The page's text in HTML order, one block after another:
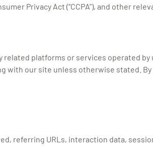
Privacy Act (“CCPA”), and other
platforms or services operated by
with our site unless otherwise stated.
referring URLs, interaction data,